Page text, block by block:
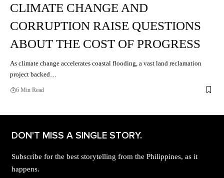
CLIMATE CHANGE AND
CORRUPTION RAISE QUESTIONS
ABOUT THE COST OF PROGRESS
As climate change accelerates coastal flooding, a vast land reclamation
project backed…
6 Min Read
DON'T MISS A SINGLE STORY.
Subscribe for the best storytelling from the Philippines, as it
happens.